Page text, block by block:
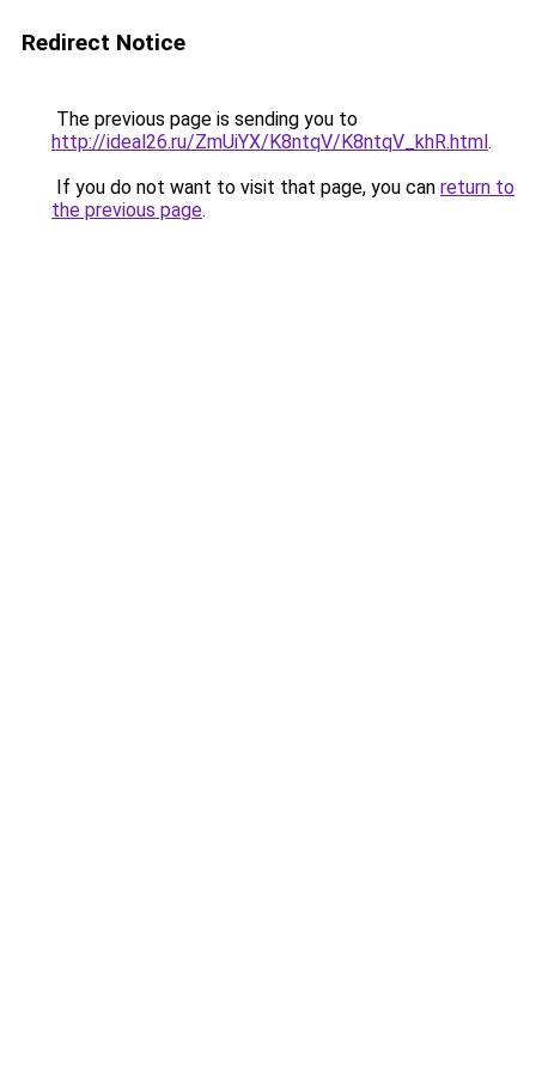
Redirect Notice
The previous page is sending you to
http://ideal26.ru/ZmUiYX/K8ntqV/K8ntqV_khR.html.
If you do not want to visit that page, you can return to
the previous page.